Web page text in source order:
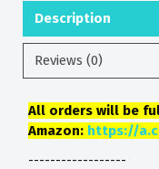
Description
Reviews (0)
All orders will be
Amazon: https://
------------------